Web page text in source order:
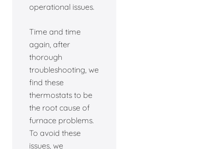
operational issues.
Time and time
again, after
thorough
troubleshooting, we
find these
thermostats to be
the root cause of
furnace problems.
To avoid these
issues, we